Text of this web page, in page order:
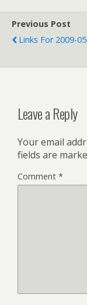
Previous Post
Links For 2009-
Leave a Reply
Your email
fields are
Comment *